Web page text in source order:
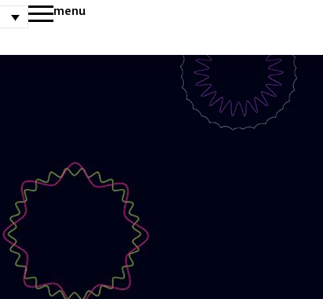
menu